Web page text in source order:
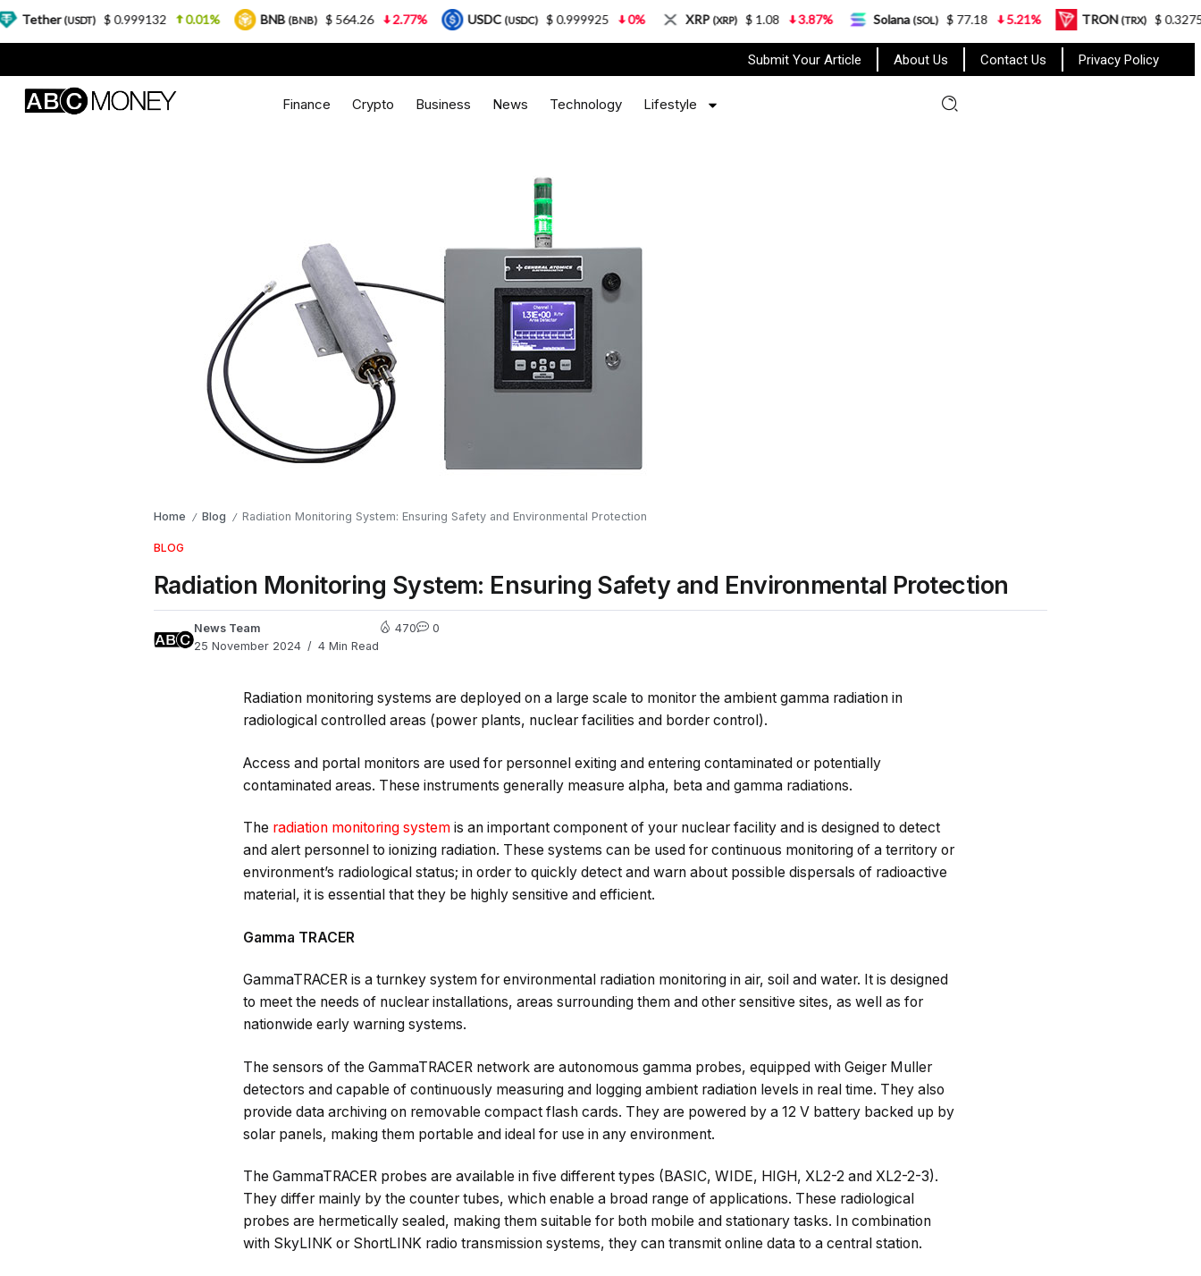
Submit Your Article About Us Contact Us Privacy Policy
Finance Crypto Business News Technology Lifestyle
Home / Blog / Radiation Monitoring System: Ensuring Safety and Environmental Protection
BLOG
Radiation Monitoring System: Ensuring Safety and Environmental Protection
News Team
25 November 2024
4 Min Read
470 0
Radiation monitoring systems are deployed on a large scale to monitor the ambient gamma radiation in
radiological controlled areas (power plants, nuclear facilities and border control).
Access and portal monitors are used for personnel exiting and entering contaminated or potentially
contaminated areas. These instruments generally measure alpha, beta and gamma radiations.
The radiation monitoring system is an important component of your nuclear facility and is designed to detect
and alert personnel to ionizing radiation. These systems can be used for continuous monitoring of a territory or
environment’s radiological status; in order to quickly detect and warn about possible dispersals of radioactive
material, it is essential that they be highly sensitive and efficient.
Gamma TRACER
GammaTRACER is a turnkey system for environmental radiation monitoring in air, soil and water. It is designed
to meet the needs of nuclear installations, areas surrounding them and other sensitive sites, as well as for
nationwide early warning systems.
The sensors of the GammaTRACER network are autonomous gamma probes, equipped with Geiger Muller
detectors and capable of continuously measuring and logging ambient radiation levels in real time. They also
provide data archiving on removable compact flash cards. They are powered by a 12 V battery backed up by
solar panels, making them portable and ideal for use in any environment.
The GammaTRACER probes are available in five different types (BASIC, WIDE, HIGH, XL2-2 and XL2-2-3).
They differ mainly by the counter tubes, which enable a broad range of applications. These radiological
probes are hermetically sealed, making them suitable for both mobile and stationary tasks. In combination
with SkyLINK or ShortLINK radio transmission systems, they can transmit online data to a central station.
$ 0.999132 0.01% BNB(BNB) $ 564.26 2.77% USDC (USDC) $ 0.999925 0% XRP(XRP) $ 1.08 3.87% Solana (SOL) $ 77.18 5.21% TRON (TRX) $ 0.327570 0.95%